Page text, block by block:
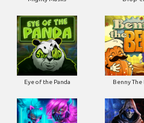
Eye of the Panda Benny The